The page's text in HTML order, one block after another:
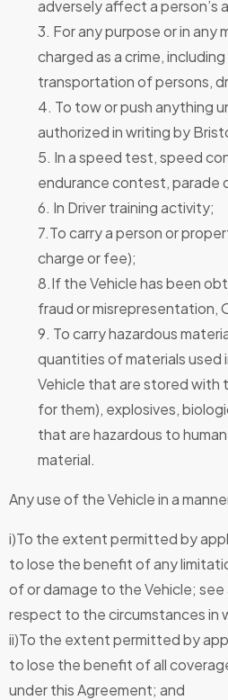
adversely affect a person’s
3. For any purpose or in any
charged as a crime,
transportation of persons,
4. To tow or push anything
authorized in writing by
5. In a speed test, speed
endurance contest, parade
6. In Driver training activity;
7.To carry a person or
charge or fee);
8.If the Vehicle has been
fraud or misrepresentation,
9. To carry hazardous
quantities of materials
Vehicle that are stored with
for them), explosives,
that are hazardous to
material.
Any use of the Vehicle in a
i)To the extent permitted by
to lose the benefit of any
of or damage to the Vehicle;
respect to the circumstances in
ii)To the extent permitted by
to lose the benefit of all
under this Agreement; and